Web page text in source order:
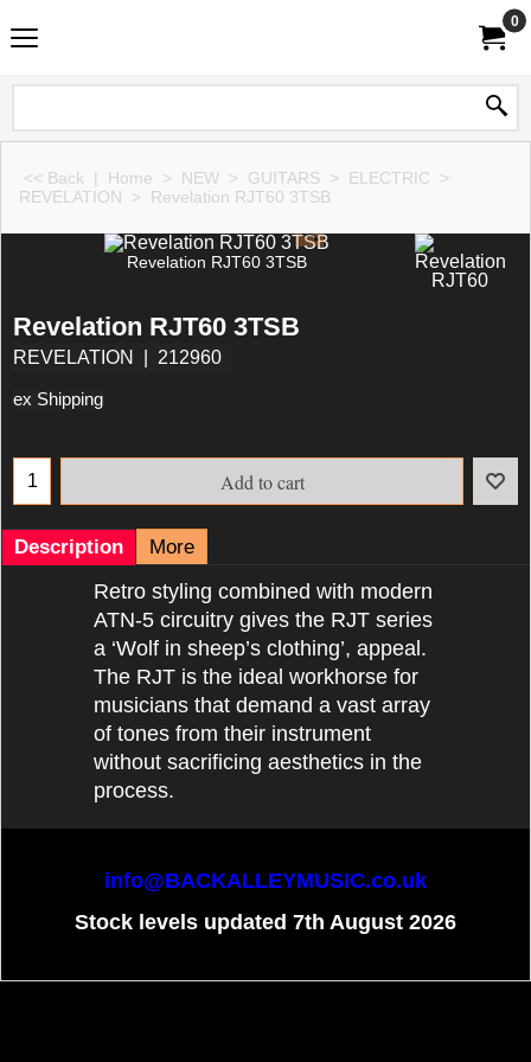
0
<< Back | Home > NEW > GUITARS > ELECTRIC
>
REVELATION > Revelation RJT60 3TSB
Revelation RJT60 3TSB
Revelation RJT60 3TSB
REVELATION 212960
ex Shipping
Add to cart
Description More
Retro styling combined with modern
ATN-5 circuitry gives the RJT series
a ‘Wolf in sheep’s clothing’, appeal.
The RJT is the ideal workhorse for
musicians that demand a vast array
of tones from their instrument
without sacrificing aesthetics in the
process.
info@BACKALLEYMUSIC.co.uk
Stock levels updated 7th August 2026